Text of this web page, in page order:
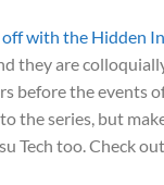
with the Hidden
they are
before the events
the series, but
Tech too. Check